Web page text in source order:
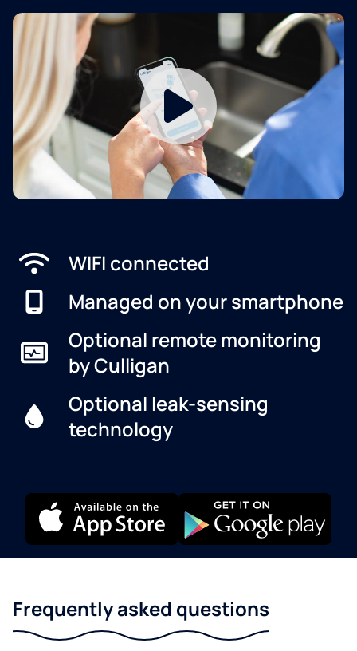
WIFI connected
Managed on your smartphone
Optional remote monitoring
by Culligan
Optional leak-sensing
technology
Frequently asked questions